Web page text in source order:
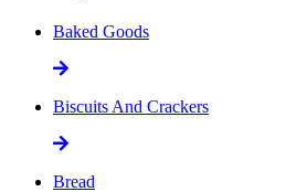
Baked Goods
Biscuits And Crackers
Bread